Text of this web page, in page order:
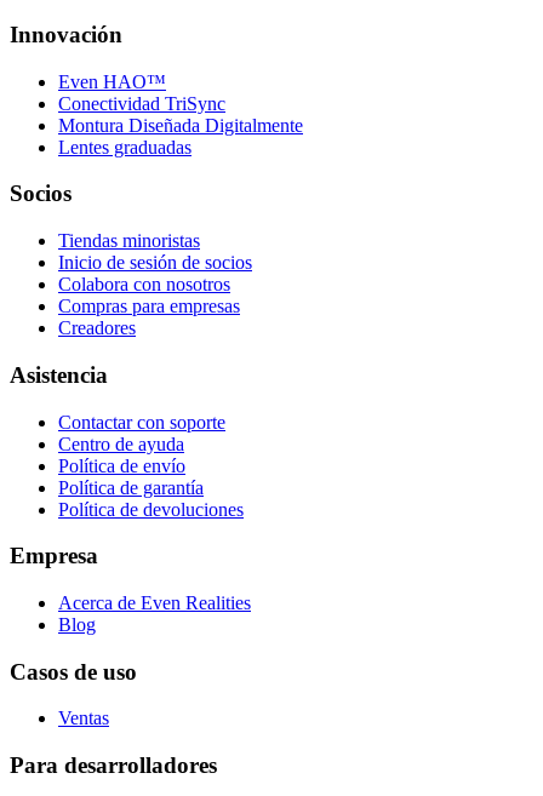
Innovación
Even HAO™
Conectividad TriSync
Montura Diseñada Digitalmente
Lentes graduadas
Socios
Tiendas minoristas
Inicio de sesión de socios
Colabora con nosotros
Compras para empresas
Creadores
Asistencia
Contactar con soporte
Centro de ayuda
Política de envío
Política de garantía
Política de devoluciones
Empresa
Acerca de Even Realities
Blog
Casos de uso
Ventas
Para desarrolladores